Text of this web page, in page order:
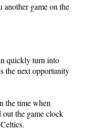
another game on the
quickly turn into
the next opportunity
the time when
the game clock